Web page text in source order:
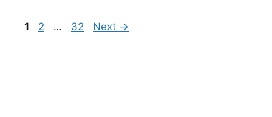
Page
1 Page
2 … Page
32 Next →